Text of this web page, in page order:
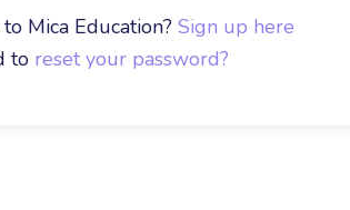
Mica Education?Sign up here
to reset your password?